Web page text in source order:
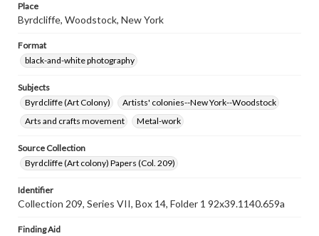
Place
Byrdcliffe, Woodstock, New York
Format
black-and-white photography
Subjects
Byrdcliffe (Art Colony)
Artists' colonies--New York--Woodstock
Arts and crafts movement
Metal-work
Source Collection
Byrdcliffe (Art colony) Papers (Col. 209)
Identifier
Collection 209, Series VII, Box 14, Folder 1 92x39.1140.659a
Finding Aid